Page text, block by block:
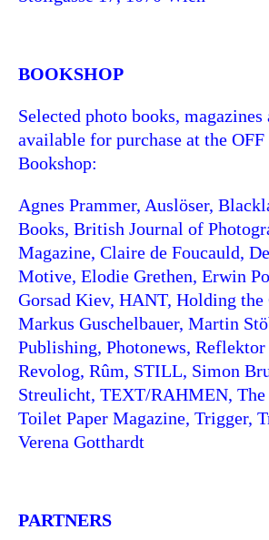
BOOKSHOP
Selected photo books, magazines
available for purchase at the
Bookshop:
Agnes Prammer, Auslöser,
Books, British Journal of
Magazine, Claire de Foucauld,
Motive, Elodie Grethen, Erwin
Gorsad Kiev, HANT, Holding the
Markus Guschelbauer, Martin
Publishing, Photonews, Reflektor
Revolog, Rûm, STILL, Simon
Streulicht, TEXT/RAHMEN, The
Toilet Paper Magazine, Trigger,
Verena Gotthardt
PARTNERS